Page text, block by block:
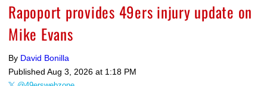
Rapoport provides 49ers injury update on
Mike Evans
By David Bonilla
Published Aug 3, 2026 at 1:18 PM